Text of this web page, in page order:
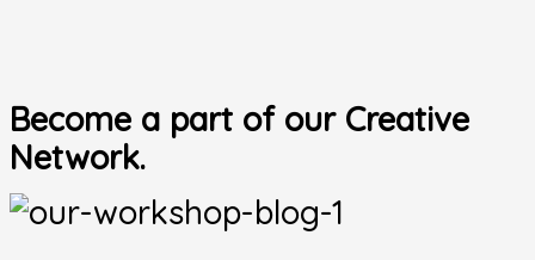
Become a part of our Creative
Network.